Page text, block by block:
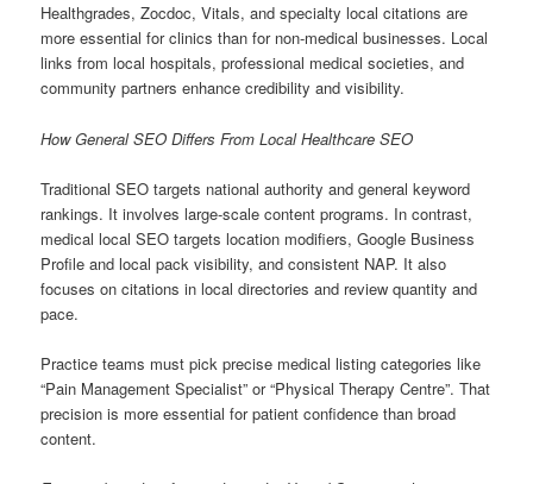
Healthgrades, Zocdoc, Vitals, and specialty local citations are
more essential for clinics than for non-medical businesses. Local
links from local hospitals, professional medical societies, and
community partners enhance credibility and visibility.
How General SEO Differs From Local Healthcare SEO
Traditional SEO targets national authority and general keyword
rankings. It involves large-scale content programs. In contrast,
medical local SEO targets location modifiers, Google Business
Profile and local pack visibility, and consistent NAP. It also
focuses on citations in local directories and review quantity and
pace.
Practice teams must pick precise medical listing categories like
“Pain Management Specialist” or “Physical Therapy Centre”. That
precision is more essential for patient confidence than broad
content.